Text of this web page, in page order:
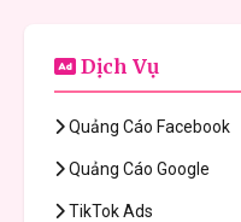
Dịch Vụ
Quảng Cáo Facebook
Quảng Cáo Google
TikTok Ads